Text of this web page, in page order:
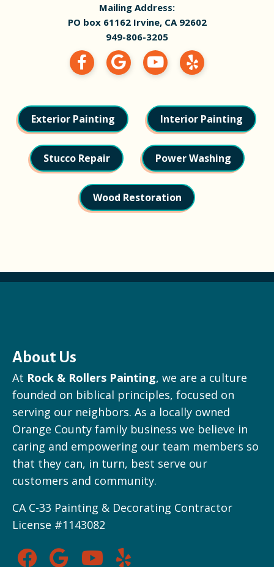
Mailing Address:
PO box 61162 Irvine, CA 92602
949-806-3205
Exterior Painting Interior Painting
Stucco Repair Power Washing
Wood Restoration
About Us
At Rock & Rollers Painting, we are a culture
founded on biblical principles, focused on
serving our neighbors. As a locally owned
Orange County family business we believe in
caring and empowering our team members so
that they can, in turn, best serve our
customers and community.
CA C-33 Painting & Decorating Contractor
License #1143082